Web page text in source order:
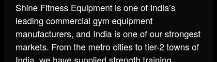
Shine Fitness Equipment is one of India’s
leading commercial gym equipment
manufacturers, and India is one of our strongest
markets. From the metro cities to tier-2 towns of
India, we have supplied strength training